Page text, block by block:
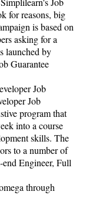
for reasons, big
is based on
asking for a
launched by
Guarantee
Job
Job
program that
into a course
skills. The
to a number of
Engineer, Full
through